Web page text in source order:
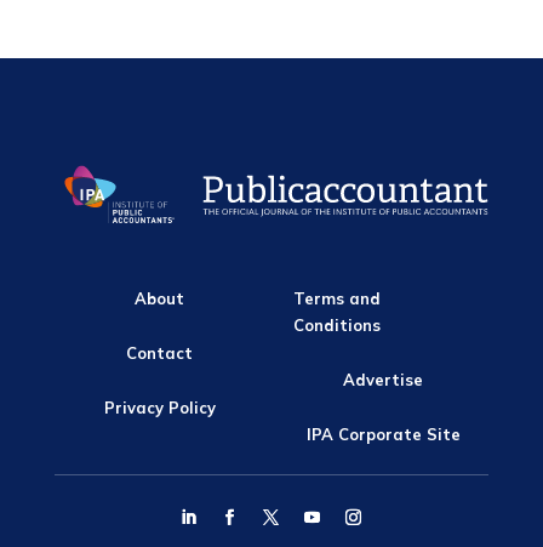
About
Contact
Privacy Policy
Terms and
Conditions
Advertise
IPA Corporate Site